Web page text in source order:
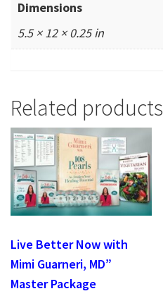
Dimensions
5.5 × 12 × 0.25 in
Related products
Live Better Now with
Mimi Guarneri, MD”
Master Package